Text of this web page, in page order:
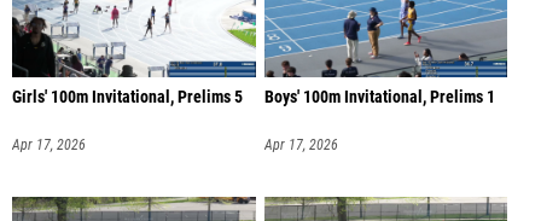
Girls' 100m Invitational, Prelims 5
Apr 17, 2026
Boys' 100m Invitational, Prelims 1
Apr 17, 2026